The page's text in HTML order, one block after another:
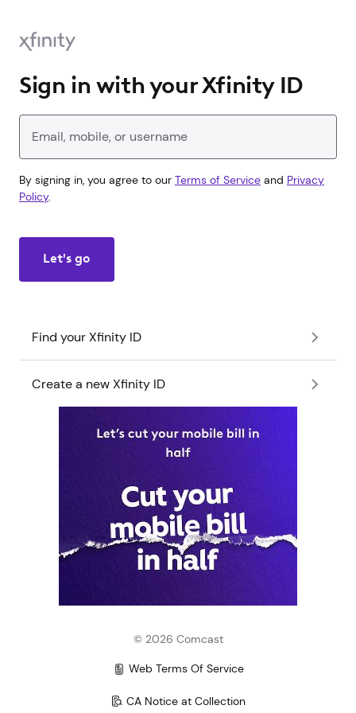
Sign in with your Xfinity ID
Enter your Xfinity ID
By signing in, you agree to our Terms of Service and Privacy
Policy.
Let's go
Find your Xfinity ID
Create a new Xfinity ID
© 2026 Comcast
Web Terms Of Service
CA Notice at Collection